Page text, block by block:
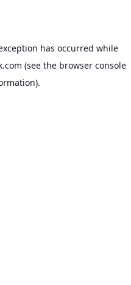
has occurred while
(see the browser console